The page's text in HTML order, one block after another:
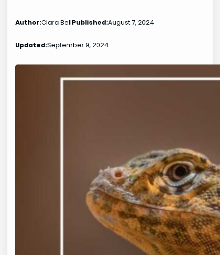
Author:Clara BellPublished:August 7, 2024
Updated:September 9, 2024